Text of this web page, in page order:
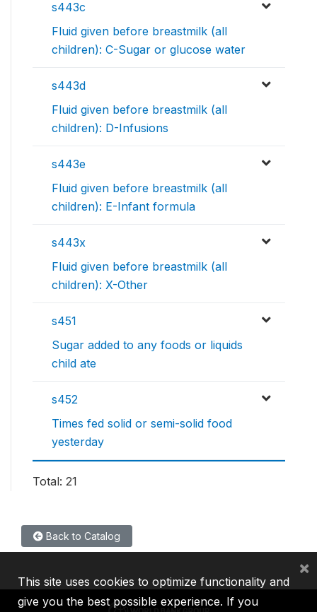
s443c
Fluid given before breastmilk (all
children): C-Sugar or glucose water
s443d
Fluid given before breastmilk (all
children): D-Infusions
s443e
Fluid given before breastmilk (all
children): E-Infant formula
s443x
Fluid given before breastmilk (all
children): X-Other
s451
Sugar added to any foods or liquids
child ate
s452
Times fed solid or semi-solid food
yesterday
Total: 21
Back to Catalog
This site uses cookies to optimize functionality and
give you the best possible experience. If you
×